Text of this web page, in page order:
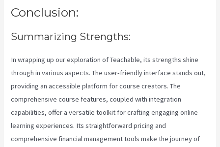
Conclusion:
Summarizing Strengths:
In wrapping up our exploration of Teachable, its strengths shine
through in various aspects. The user-friendly interface stands out,
providing an accessible platform for course creators. The
comprehensive course features, coupled with integration
capabilities, offer a versatile toolkit for crafting engaging online
learning experiences. Its straightforward pricing and
comprehensive financial management tools make the journey of